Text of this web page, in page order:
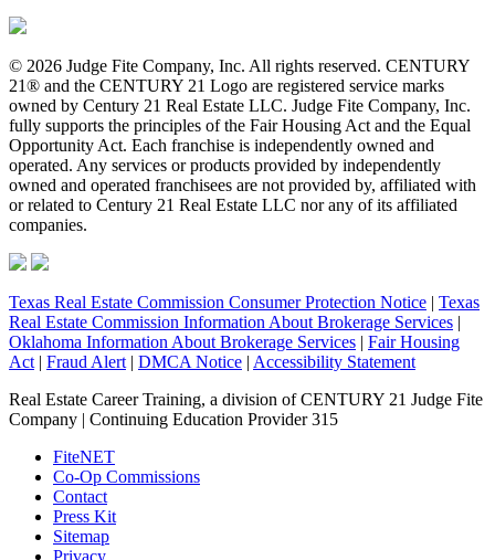
© 2026 Judge Fite Company, Inc. All rights reserved. CENTURY
21® and the CENTURY 21 Logo are registered service marks
owned by Century 21 Real Estate LLC. Judge Fite Company, Inc.
fully supports the principles of the Fair Housing Act and the Equal
Opportunity Act. Each franchise is independently owned and
operated. Any services or products provided by independently
owned and operated franchisees are not provided by, affiliated with
or related to Century 21 Real Estate LLC nor any of its affiliated
companies.
Texas Real Estate Commission Consumer Protection Notice | Texas
Real Estate Commission Information About Brokerage Services |
Oklahoma Information About Brokerage Services | Fair Housing
Act | Fraud Alert | DMCA Notice | Accessibility Statement
Real Estate Career Training, a division of CENTURY 21 Judge Fite
Company | Continuing Education Provider 315
FiteNET
Co-Op Commissions
Contact
Press Kit
Sitemap
Privacy